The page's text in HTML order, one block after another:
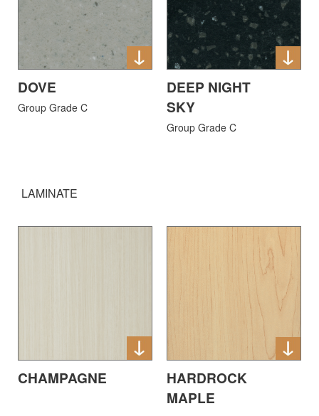
DOVE
Group Grade C
DEEP NIGHT
SKY
Group Grade C
LAMINATE
CHAMPAGNE
HARDROCK
MAPLE